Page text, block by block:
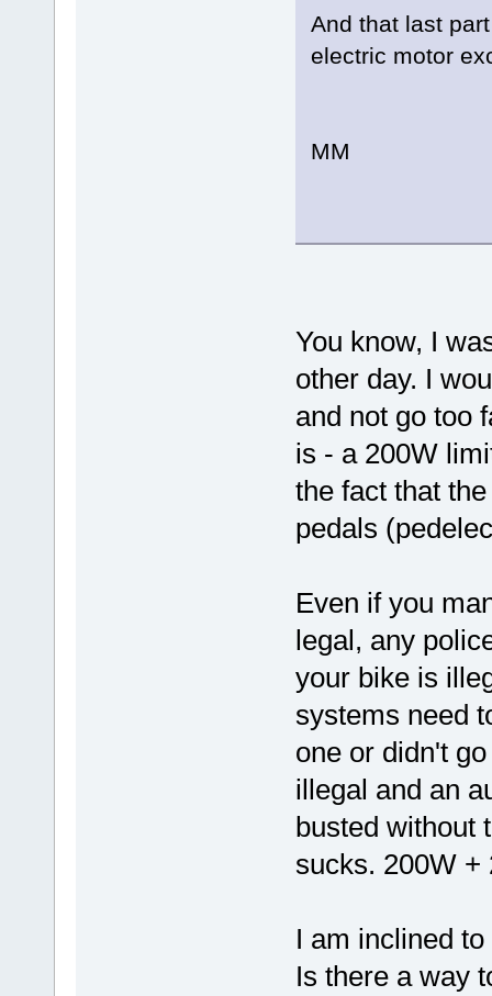
And that last
electric motor
MM
You know, I
other day. I
and not go too
is - a 200W
the fact that
pedals
Even if you
legal, any
your bike is
systems need
one or didn't
illegal and an
busted without
sucks. 200W +
I am inclined
Is there a way